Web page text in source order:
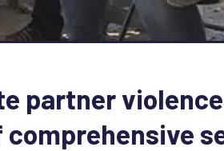
partner
comprehensive